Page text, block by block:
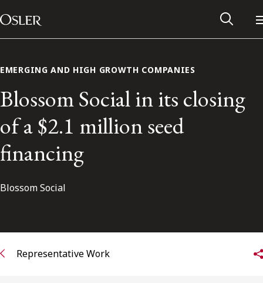
Skip to content
Main Navigation
EMERGING AND HIGH GROWTH COMPANIES
Blossom Social in its closing
of a $2.1 million seed
financing
Blossom Social
Representative Work